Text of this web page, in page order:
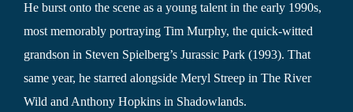
He burst onto the scene as a young talent in the early 1990s,
most memorably portraying Tim Murphy, the quick-witted
grandson in Steven Spielberg’s Jurassic Park (1993). That
same year, he starred alongside Meryl Streep in The River
Wild and Anthony Hopkins in Shadowlands.